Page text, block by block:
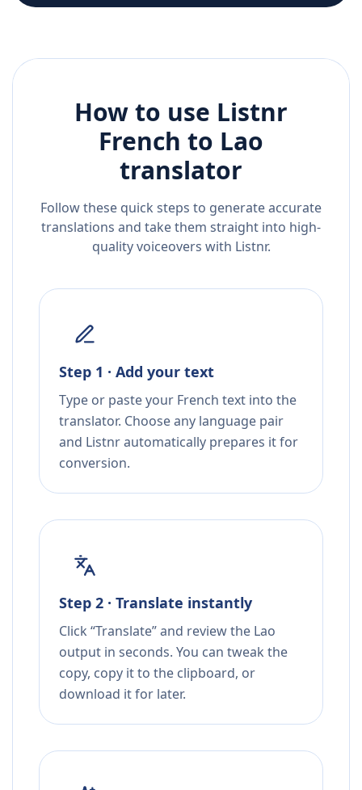
How to use Listnr
French to Lao
translator
Follow these quick steps to generate accurate
translations and take them straight into high-
quality voiceovers with Listnr.
Step 1 · Add your text
Type or paste your French text into the
translator. Choose any language pair
and Listnr automatically prepares it for
conversion.
Step 2 · Translate instantly
Click “Translate” and review the Lao
output in seconds. You can tweak the
copy, copy it to the clipboard, or
download it for later.